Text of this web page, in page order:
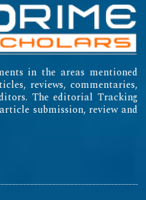
in the areas mentioned
reviews, commentaries,
The editorial Tracking
submission, review and